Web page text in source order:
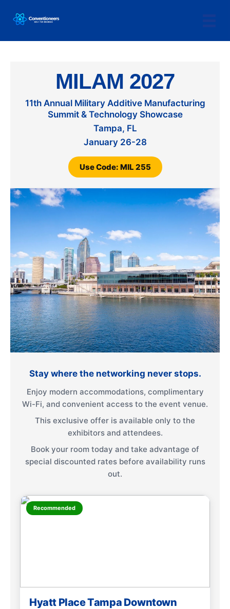
MILAM 2027
11th Annual Military Additive Manufacturing
Summit & Technology Showcase
Tampa, FL
January 26-28
Use Code: MIL 255
Stay where the networking never stops.
Enjoy modern accommodations, complimentary
Wi-Fi, and convenient access to the event venue.
This exclusive offer is available only to the
exhibitors and attendees.
Book your room today and take advantage of
special discounted rates before availability runs
out.
Recommended
Hyatt Place Tampa Downtown